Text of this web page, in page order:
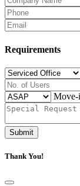
Requirements
Move-
Submit
Thank You!